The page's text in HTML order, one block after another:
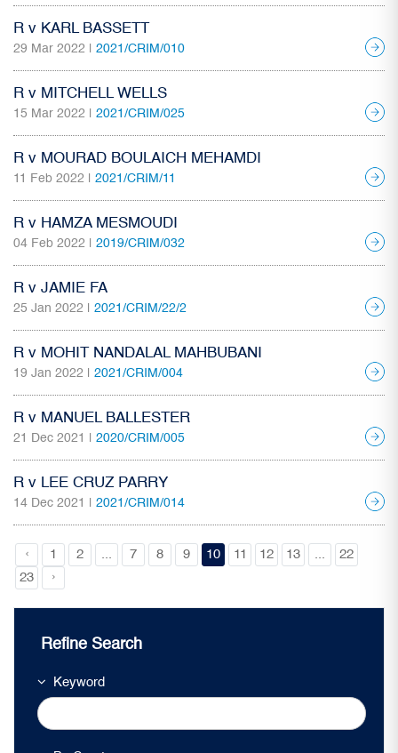
Refine Search
Keyword
R v KARL BASSETT
29 Mar 2022 | 2021/CRIM/010
R v MITCHELL WELLS
15 Mar 2022 | 2021/CRIM/025
R v MOURAD BOULAICH MEHAMDI
11 Feb 2022 | 2021/CRIM/11
R v HAMZA MESMOUDI
04 Feb 2022 | 2019/CRIM/032
R v JAMIE FA
25 Jan 2022 | 2021/CRIM/22/2
R v MOHIT NANDALAL MAHBUBANI
19 Jan 2022 | 2021/CRIM/004
R v MANUEL BALLESTER
21 Dec 2021 | 2020/CRIM/005
R v LEE CRUZ PARRY
14 Dec 2021 | 2021/CRIM/014
‹ 1 2 7 8 9 10 11 12 13
22
23
›